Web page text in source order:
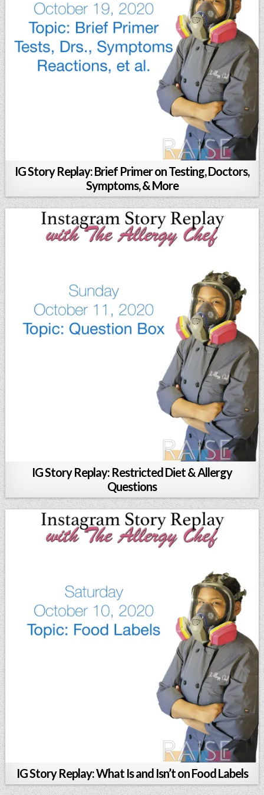
IG Story Replay: Brief Primer on Testing, Doctors,
Symptoms, & More
IG Story Replay: Restricted Diet & Allergy
Questions
IG Story Replay: What Is and Isn’t on Food Labels